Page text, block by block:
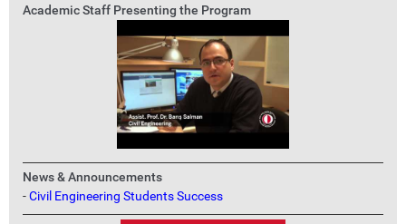
Academic Staff Presenting the Program
News & Announcements
-Civil Engineering Students Success